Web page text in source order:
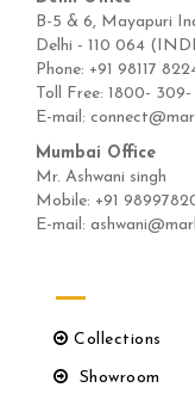
B-5 & 6, Mayapuri
Delhi - 110 064
Phone: +91 98117
Toll Free: 1800-
E-mail:
Mumbai Office
Mr. Ashwani singh
Mobile: +91
E-mail:
Collections
Showroom